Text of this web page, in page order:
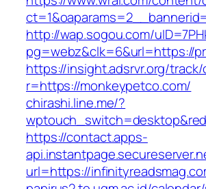
http://wap.sogou.com/
pg=webz&clk=6&url=https://
https://insight.adsrvr.org/track/
r=https://monkeypetco.com/
chirashi.line.me/?
https://contact.apps-
url=https://